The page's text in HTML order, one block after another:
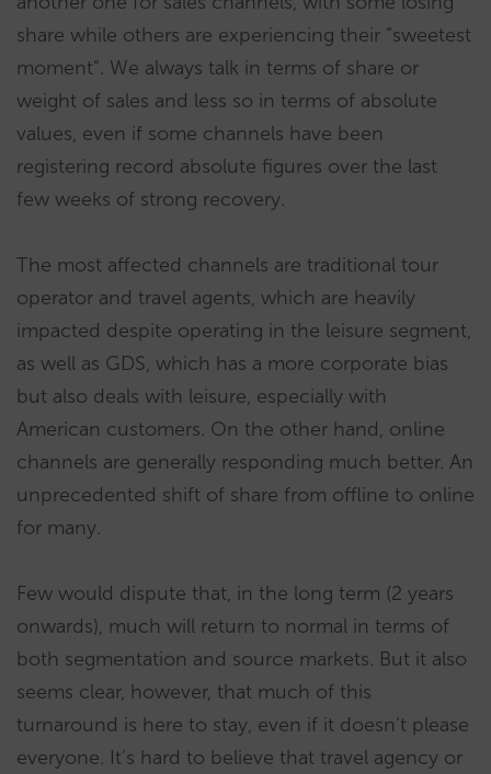
share while others are experiencing their “sweetest
moment”. We always talk in terms of share or
weight of sales and less so in terms of absolute
values, even if some channels have been
registering record absolute figures over the last
few weeks of strong recovery.
The most affected channels are traditional tour
operator and travel agents, which are heavily
impacted despite operating in the leisure segment,
as well as GDS, which has a more corporate bias
but also deals with leisure, especially with
American customers. On the other hand, online
channels are generally responding much better. An
unprecedented shift of share from offline to online
for many.
Few would dispute that, in the long term (2 years
onwards), much will return to normal in terms of
both segmentation and source markets. But it also
seems clear, however, that much of this
turnaround is here to stay, even if it doesn’t please
everyone. It’s hard to believe that travel agency or